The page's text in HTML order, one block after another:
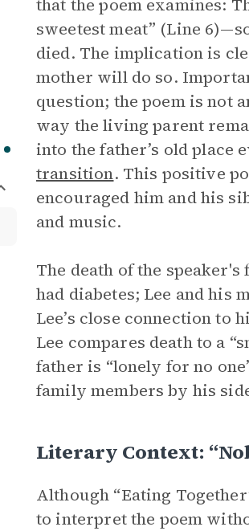
that the poem examines:
sweetest meat” (Line
died. The implication is
mother will do so.
question; the poem is not
way the living parent
into the father’s old place
transition. This positive
encouraged him and his
and music.
The death of the speaker's
had diabetes; Lee and his
Lee’s close connection to
Lee compares death to a
father is “lonely for no
family members by his
Literary Context:
Although “Eating
to interpret the poem